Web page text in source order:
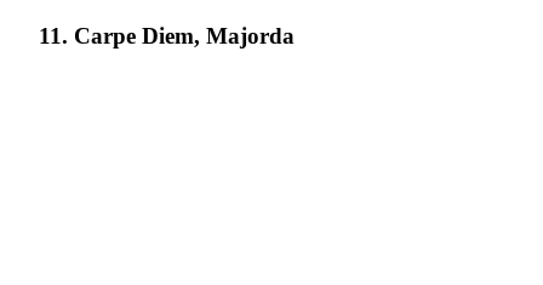
11. Carpe Diem, Majorda